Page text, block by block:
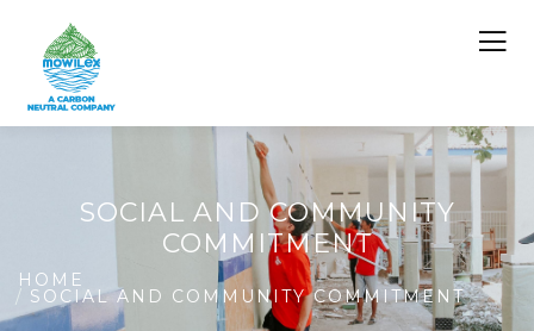
SOCIAL AND COMMUNITY
COMMITMENT
HOME
SOCIAL AND COMMUNITY COMMITMENT